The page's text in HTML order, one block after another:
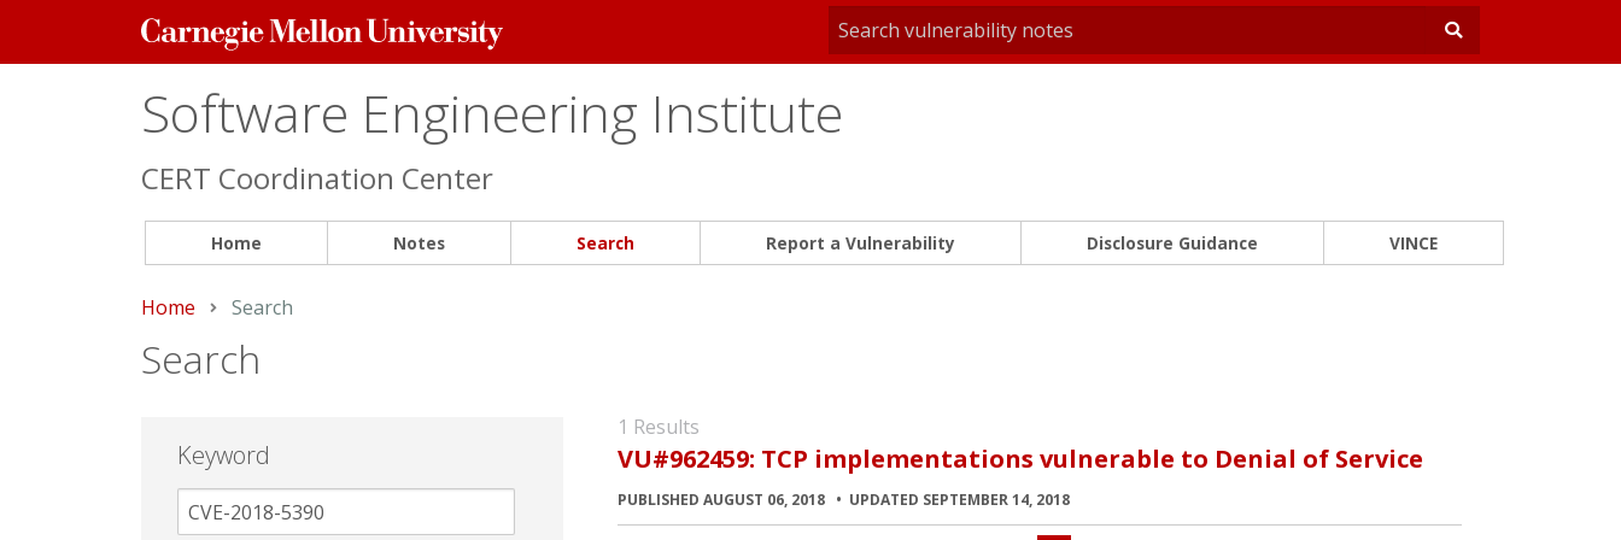
Carnegie
Mellon
Software Engineering Institute
CERT Coordination Center
Home Notes Search Report a Vulnerability Disclosure Guidance VINCE
Home Current:
Search
Search
Keyword
1 Results
VU#962459: TCP implementations vulnerable to Denial of Service
PUBLISHED AUGUST 06, 2018 UPDATED SEPTEMBER 14, 2018